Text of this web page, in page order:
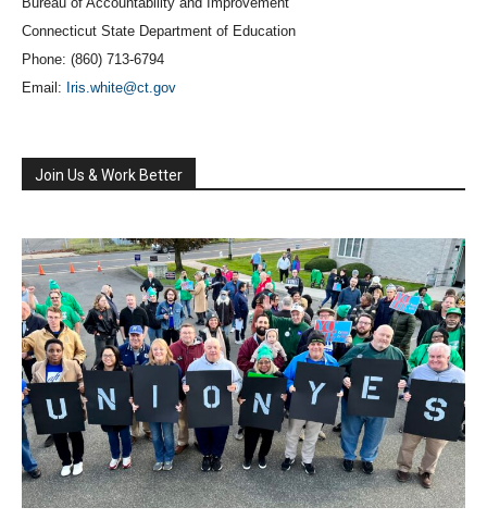
Connecticut State Department of Education
Phone: (860) 713-6794
Email: Iris.white@ct.gov
Join Us & Work Better